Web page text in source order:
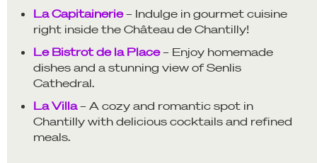
La Capitainerie– Indulge in gourmet cuisine
right inside the Château de Chantilly!
Le Bistrot de la Place– Enjoy homemade
dishes and a stunning view of Senlis
Cathedral.
La Villa– A cozy and romantic spot in
Chantilly with delicious cocktails and refined
meals.